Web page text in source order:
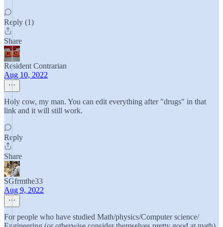
Reply (1)
Share
Resident Contrarian
Aug 10, 2022
Holy cow, my man. You can edit everything after "drugs" in that
link and it will still work.
Reply
Share
SGfrmthe33
Aug 9, 2022
For people who have studied Math/physics/Computer science/